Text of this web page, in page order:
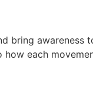
bring awareness
each